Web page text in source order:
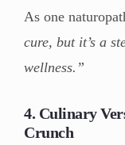
As one
cure, but it’s a
wellness.”
4. Culinary
Crunch